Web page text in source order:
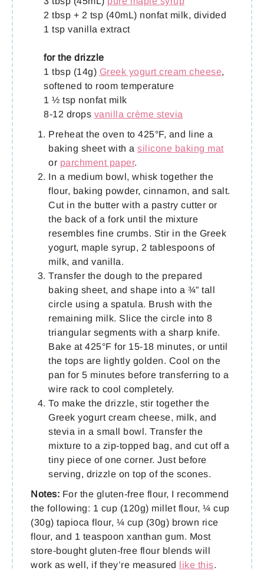
2 tbsp + 2 tsp (40mL) nonfat milk, divided
1 tsp vanilla extract
for the drizzle
1 tbsp (14g) Greek yogurt cream cheese,
softened to room temperature
1 ½ tsp nonfat milk
8-12 drops vanilla crème stevia
Preheat the oven to 425°F, and line a
baking sheet with a silicone baking mat
or parchment paper.
In a medium bowl, whisk together the
flour, baking powder, cinnamon, and salt.
Cut in the butter with a pastry cutter or
the back of a fork until the mixture
resembles fine crumbs. Stir in the Greek
yogurt, maple syrup, 2 tablespoons of
milk, and vanilla.
Transfer the dough to the prepared
baking sheet, and shape into a ¾” tall
circle using a spatula. Brush with the
remaining milk. Slice the circle into 8
triangular segments with a sharp knife.
Bake at 425°F for 15-18 minutes, or until
the tops are lightly golden. Cool on the
pan for 5 minutes before transferring to a
wire rack to cool completely.
To make the drizzle, stir together the
Greek yogurt cream cheese, milk, and
stevia in a small bowl. Transfer the
mixture to a zip-topped bag, and cut off a
tiny piece of one corner. Just before
serving, drizzle on top of the scones.
Notes: For the gluten-free flour, I recommend
the following: 1 cup (120g) millet flour, ¼ cup
(30g) tapioca flour, ¼ cup (30g) brown rice
flour, and 1 teaspoon xanthan gum. Most
store-bought gluten-free flour blends will
work as well, if they’re measured like this.